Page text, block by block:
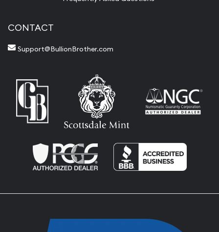
CONTACT
Support@BullionBrother.com